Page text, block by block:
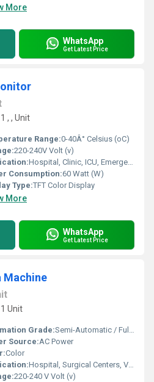
More
WhatsApp
Get Latest Price
, , Unit
Range:0-40Â° Celsius (oC)
220-240V Volt (v)
Hospital, Clinic, ICU, Emergency Room
Consumption:60 Watt (W)
Type:TFT Color Display
More
WhatsApp
Get Latest Price
Machine
Unit
Grade:Semi-Automatic / Fully Automatic (Model Dependent)
Source:AC Power
Color
Hospital, Surgical Centers, Veterinary Clinics
220-240 V Volt (v)